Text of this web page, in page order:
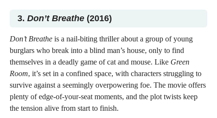
3. Don’t Breathe (2016)
Don’t Breathe is a nail-biting thriller about a group of young
burglars who break into a blind man’s house, only to find
themselves in a deadly game of cat and mouse. Like Green
Room, it’s set in a confined space, with characters struggling to
survive against a seemingly overpowering foe. The movie offers
plenty of edge-of-your-seat moments, and the plot twists keep
the tension alive from start to finish.